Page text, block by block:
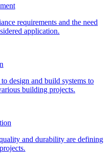
requirements and the need
application.
design and build systems to
building projects.
and durability are defining